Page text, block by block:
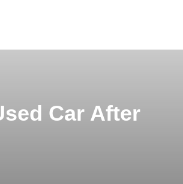
Car After